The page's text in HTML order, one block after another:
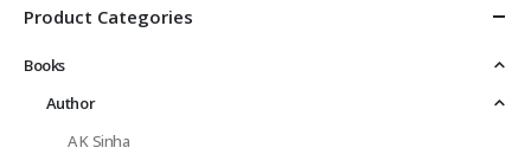
Product Categories
Books
Author
A K Sinha